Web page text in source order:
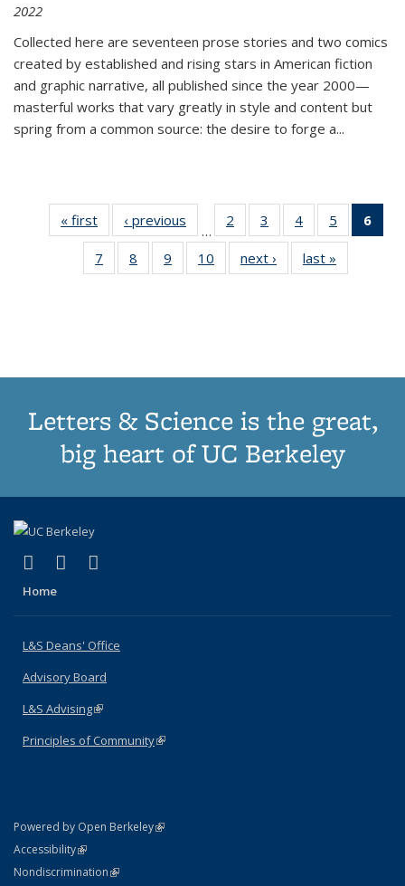
2022
Collected here are seventeen prose stories and two comics
created by established and rising stars in American fiction
and graphic narrative, all published since the year 2000—
masterful works that vary greatly in style and content but
spring from a common source: the desire to forge a...
« first
Thumbnail
list:
Publications
‹ previous
Thumbnail
list:
Publications
…
2
of 11
Thumbnail
list:
Publications
3
of 11
Thumbnail
list:
Publications
4
of 11
Thumbnail
list:
Publications
5
of 11
Thumbnail
6
7
of 11
Thumbnail
8
of 11
Thumbnail
9
of 11
Thumbnail
10
of 11
Thumbnail
next ›
Thumbnail
list:
last »
Letters & Science is the great,
big heart of UC Berkeley
X (formerly Twitter)
(link is external)
LinkedIn
(link is external)
Home
L&S Deans' Office
Advisory Board
L&S Advising(link is external)
Principles of Community(link is external)
Powered by Open Berkeley(link is external)
AccessibilityStatement
(link is external)
NondiscriminationPolicy Statement
(link is external)